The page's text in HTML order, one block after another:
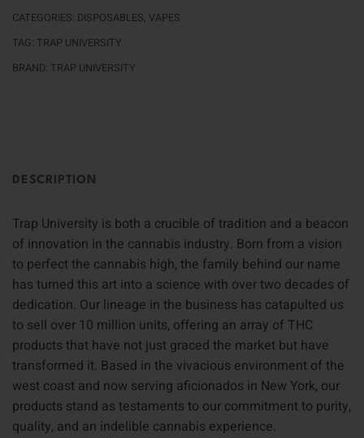
CATEGORIES: DISPOSABLES, VAPES
TAG: TRAP UNIVERSITY
BRAND: TRAP UNIVERSITY
DESCRIPTION
Trap University is both a crucible of tradition and a beacon
of innovation in the cannabis industry. Born from a vision
to perfect the cannabis high, the family behind our name
has turned this art into a science with over two decades of
dedication. Our lineage in the business has catapulted us
to sell over 10 million units, offering an array of THC
products that have not just graced the market but have
transformed it. Based in the vivacious environment of the
west coast and now serving aficionados in New York, our
products stand as testaments to our commitment to purity,
quality, and an indelible cannabis experience.